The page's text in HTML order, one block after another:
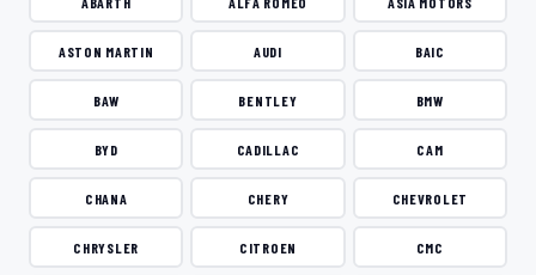
ASTON MARTIN AUDI BAIC
BAW BENTLEY BMW
BYD CADILLAC CAM
CHANA CHERY CHEVROLET
CHRYSLER CITROEN CMC